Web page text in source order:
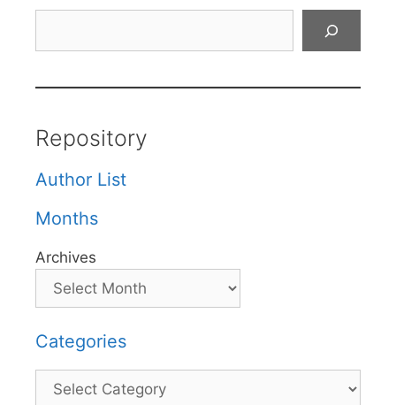
Repository
Author List
Months
Archives
Categories
Categories